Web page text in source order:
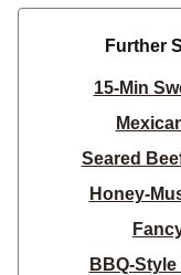
Further
15-Min
Seared
Honey-
BBQ-